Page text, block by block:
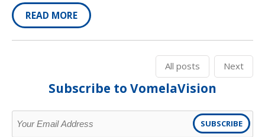
READ MORE
All posts Next
Subscribe to VomelaVision